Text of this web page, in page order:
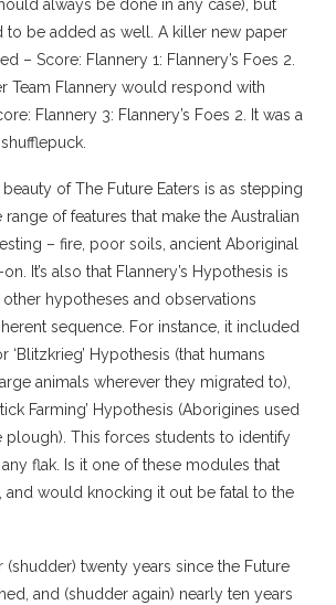
always be done in any case), but
to be added as well. A killer new paper
– Score: Flannery 1: Flannery’s Foes 2.
Team Flannery would respond with
Flannery 3: Flannery’s Foes 2. It was a
of The Future Eaters is as stepping
of features that make the Australian
– fire, poor soils, ancient Aboriginal
It’s also that Flannery’s Hypothesis is
other hypotheses and observations
sequence. For instance, it included
‘Blitzkrieg’ Hypothesis (that humans
animals wherever they migrated to),
Farming’ Hypothesis (Aborigines used
plough). This forces students to identify
flak. Is it one of these modules that
and would knocking it out be fatal to the
(shudder) twenty years since the Future
and (shudder again) nearly ten years